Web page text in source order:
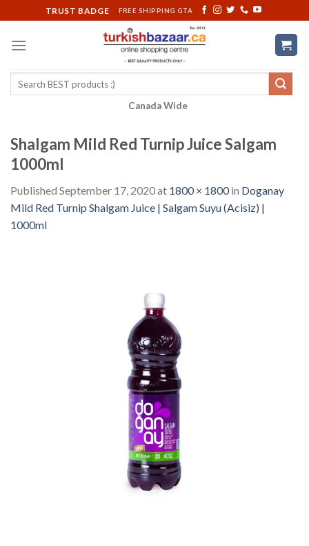
to
content
TRUST BADGE FREE SHIPPING GTA
Search
Canada Wide
Shalgam Mild Red Turnip Juice Salgam
1000ml
Published September 17, 2020at 1800 × 1800in Doganay
Mild Red Turnip Shalgam Juice | Salgam Suyu (Acisiz) |
1000ml